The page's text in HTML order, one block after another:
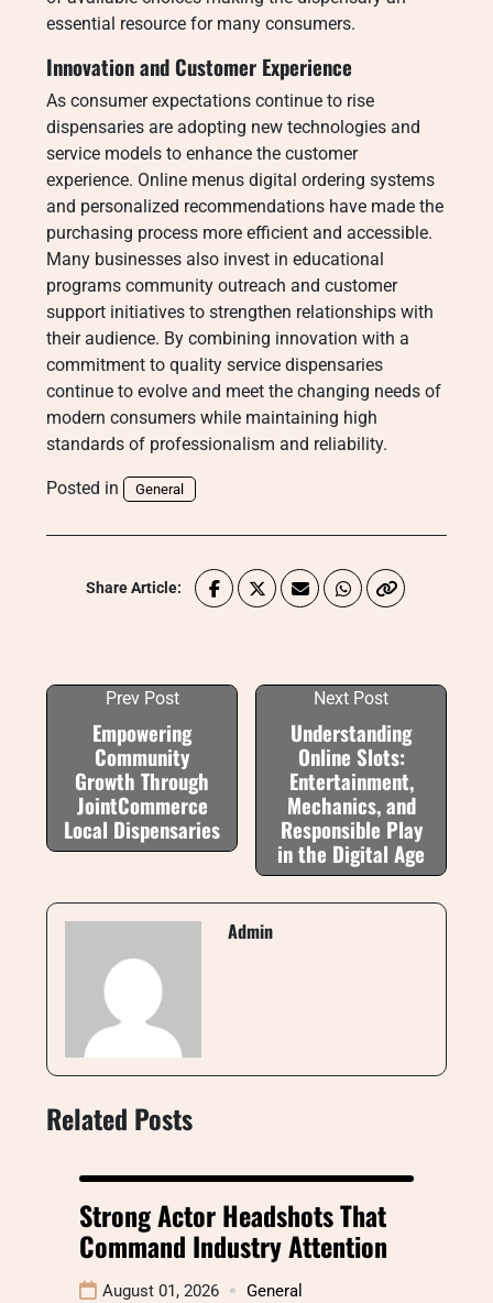
essential resource for many consumers.
Innovation and Customer Experience
As consumer expectations continue to rise
dispensaries are adopting new technologies and
service models to enhance the customer
experience. Online menus digital ordering systems
and personalized recommendations have made the
purchasing process more efficient and accessible.
Many businesses also invest in educational
programs community outreach and customer
support initiatives to strengthen relationships with
their audience. By combining innovation with a
commitment to quality service dispensaries
continue to evolve and meet the changing needs of
modern consumers while maintaining high
standards of professionalism and reliability.
Posted in General
Share Article:
Prev Post
Empowering
Community
Growth Through
JointCommerce
Local Dispensaries
Next Post
Understanding
Online Slots:
Entertainment,
Mechanics, and
Responsible Play
in the Digital Age
Admin
Related Posts
Strong Actor Headshots That
Command Industry Attention
August 01, 2026 General